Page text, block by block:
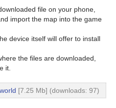
file on your phone,
import the map into the game
device itself will offer to install
the files are downloaded,
it.
[7.25 Mb] (downloads: 97)